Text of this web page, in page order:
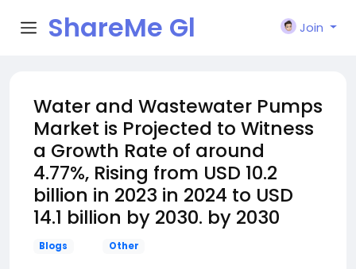
ShareMe Gl
Join
Water and Wastewater Pumps
Market is Projected to Witness
a Growth Rate of around
4.77%, Rising from USD 10.2
billion in 2023 in 2024 to USD
14.1 billion by 2030. by 2030
Blogs Other